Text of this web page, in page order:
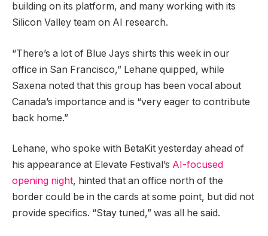
building on its platform, and many working with its
Silicon Valley team on AI research.
“There’s a lot of Blue Jays shirts this week in our
office in San Francisco,” Lehane quipped, while
Saxena noted that this group has been vocal about
Canada’s importance and is “very eager to contribute
back home.”
Lehane, who spoke with BetaKit yesterday ahead of
his appearance at Elevate Festival’s AI-focused
opening night, hinted that an office north of the
border could be in the cards at some point, but did not
provide specifics. “Stay tuned,” was all he said.